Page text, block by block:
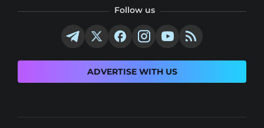
Follow us
ADVERTISE WITH US